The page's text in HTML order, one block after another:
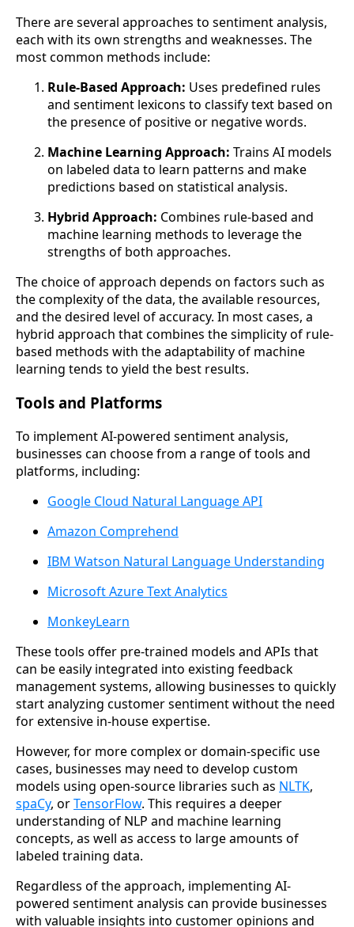
There are several approaches to sentiment analysis,
each with its own strengths and weaknesses. The
most common methods include:
Rule-Based Approach: Uses predefined rules
and sentiment lexicons to classify text based on
the presence of positive or negative words.
Machine Learning Approach: Trains AI models
on labeled data to learn patterns and make
predictions based on statistical analysis.
Hybrid Approach: Combines rule-based and
machine learning methods to leverage the
strengths of both approaches.
The choice of approach depends on factors such as
the complexity of the data, the available resources,
and the desired level of accuracy. In most cases, a
hybrid approach that combines the simplicity of rule-
based methods with the adaptability of machine
learning tends to yield the best results.
Tools and Platforms
To implement AI-powered sentiment analysis,
businesses can choose from a range of tools and
platforms, including:
Google Cloud Natural Language API
Amazon Comprehend
IBM Watson Natural Language Understanding
Microsoft Azure Text Analytics
MonkeyLearn
These tools offer pre-trained models and APIs that
can be easily integrated into existing feedback
management systems, allowing businesses to quickly
start analyzing customer sentiment without the need
for extensive in-house expertise.
However, for more complex or domain-specific use
cases, businesses may need to develop custom
models using open-source libraries such as NLTK,
spaCy, orTensorFlow. This requires a deeper
understanding of NLP and machine learning
concepts, as well as access to large amounts of
labeled training data.
Regardless of the approach, implementing AI-
powered sentiment analysis can provide businesses
with valuable insights into customer opinions and